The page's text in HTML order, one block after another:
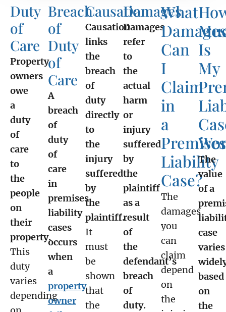
Duty
of
Care
Property
owners
owe
a
duty
of
care
to
the
people
on
their
property.
This
duty
varies
depending
Breach
of
Duty
of
Care
A
breach
of
duty
of
care
in
premises
liability
cases
occurs
when
a
property
owner
Causation
Causation
links
the
breach
of
duty
directly
to
the
injury
suffered
by
the
plaintiff.
It
must
be
shown
that
the
Damages
Damages
refer
to
the
actual
harm
or
injury
suffered
by
the
plaintiff
as a
result
of
the
defendant’s
breach
of
duty.
What
Damages
Can
I
Claim
in
a
Premises
Liability
Case?
The
damages
you
can
claim
depend
on
the
Is
My
The
value
of a
case
varies
based
on
the